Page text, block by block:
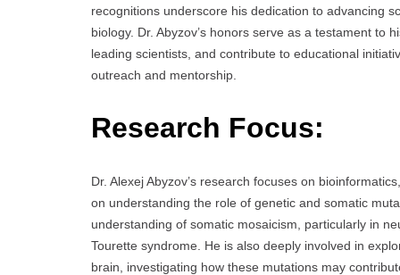
recognitions underscore his dedication to advancing
biology. Dr. Abyzov’s honors serve as a testament to
leading scientists, and contribute to educational
outreach and mentorship.
Research Focus:
Dr. Alexej Abyzov’s research focuses on
on understanding the role of genetic and somatic
understanding of somatic mosaicism, particularly in
Tourette syndrome. He is also deeply involved in
brain, investigating how these mutations may